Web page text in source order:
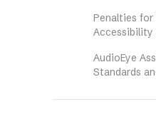
Penalties
Accessibility
AudioEye
Standards